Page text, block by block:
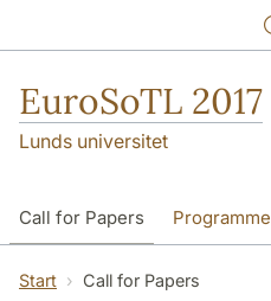
EuroSoTL 2017
Lunds universitet
Call for Papers Programme
The Joanna Renc-Roe Award
Start Call for Papers